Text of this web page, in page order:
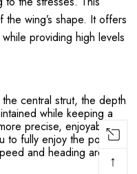
wing’s shape. It offers
providing high levels
central strut, the depth
while keeping a
precise, enjoyable,
to fully enjoy the power
and heading are ↑